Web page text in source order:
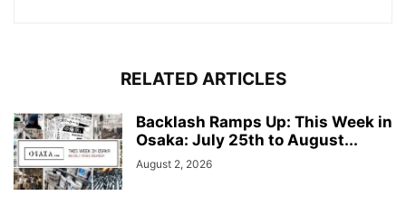
RELATED ARTICLES
Backlash Ramps Up: This Week in
Osaka: July 25th to August...
August 2, 2026